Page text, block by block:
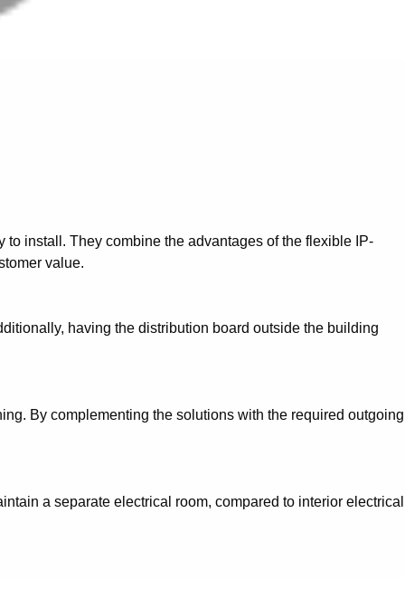
install. They combine the advantages of the flexible IP-
value.
having the distribution board outside the building
By complementing the solutions with the required outgoing
a separate electrical room, compared to interior electrical